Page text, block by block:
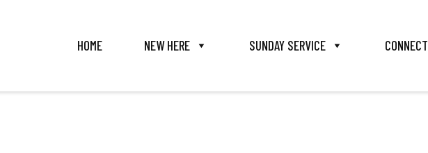
HOME NEW HERE SUNDAY SERVICE CONNECT